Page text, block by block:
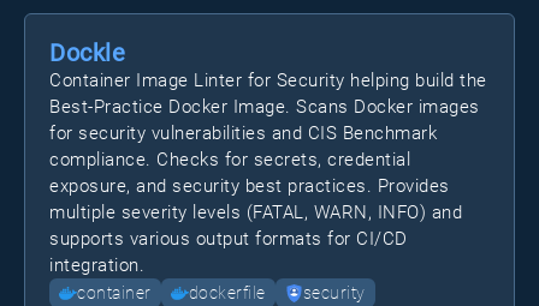
Dockle
Container Image Linter for Security helping build the
Best-Practice Docker Image. Scans Docker images
for security vulnerabilities and CIS Benchmark
compliance. Checks for secrets, credential
exposure, and security best practices. Provides
multiple severity levels (FATAL, WARN, INFO) and
supports various output formats for CI/CD
integration.
container dockerfile security